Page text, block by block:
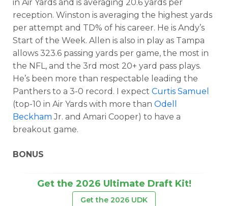
in Air Yards and is averaging 20.6 yards per
reception. Winston is averaging the highest yards
per attempt and TD% of his career. He is Andy’s
Start of the Week. Allen is also in play as Tampa
allows 323.6 passing yards per game, the most in
the NFL, and the 3rd most 20+ yard pass plays.
He’s been more than respectable leading the
Panthers to a 3-0 record. I expect Curtis Samuel
(top-10 in Air Yards with more than Odell
Beckham Jr. and Amari Cooper) to have a
breakout game.
BONUS
Get the 2026 Ultimate Draft Kit!
Get the 2026 UDK